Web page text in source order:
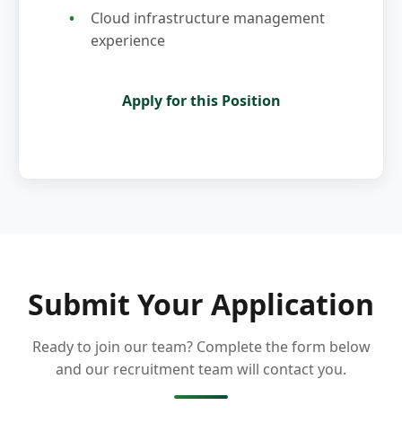
Cloud infrastructure management
experience
Apply for this Position
Submit Your Application
Ready to join our team? Complete the form below
and our recruitment team will contact you.